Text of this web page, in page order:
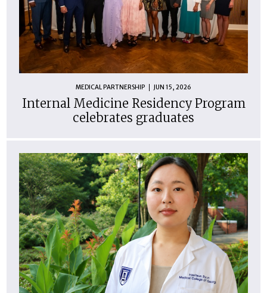
MEDICAL PARTNERSHIP JUN 15, 2026
Internal Medicine Residency Program
celebrates graduates